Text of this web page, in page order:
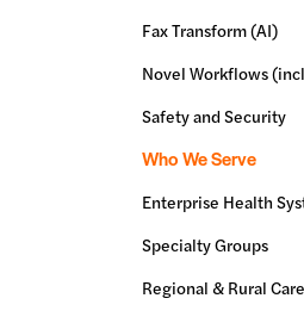
Fax Transform (AI)
Novel Workflows
Safety and Security
Who We Serve
Enterprise Health
Specialty Groups
Regional & Rural Care